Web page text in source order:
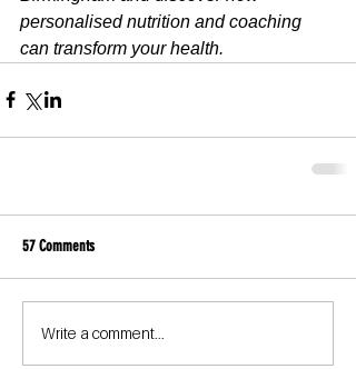
personalised nutrition and coaching
can transform your health.
57 Comments
Write a comment...